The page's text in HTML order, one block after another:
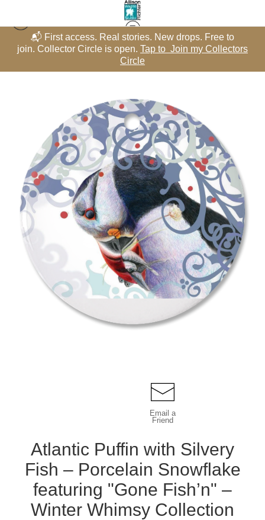
📬 First access. Real stories. New drops. Free to
join. Collector Circle is open. Tap to Join my Collectors
Circle
Winter Whimsy - Snowflakes>Atlantic Puffin with Silvery Fish –
Porcelain Snowflake featuring "Gone Fish’n" – Winter Whimsy
Collection
Email a
Friend
Atlantic Puffin with Silvery
Fish – Porcelain Snowflake
featuring "Gone Fish’n" –
Winter Whimsy Collection